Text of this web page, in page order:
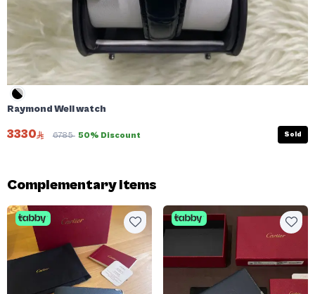
Raymond Weil watch
3330 6785 50% Discount Sold
Complementary items